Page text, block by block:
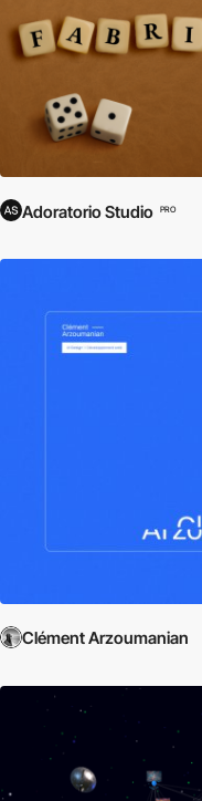
Adoratorio Studio PRO
Clément Arzoumanian